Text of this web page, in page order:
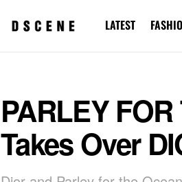
LATEST
PARLEY
Takes Over